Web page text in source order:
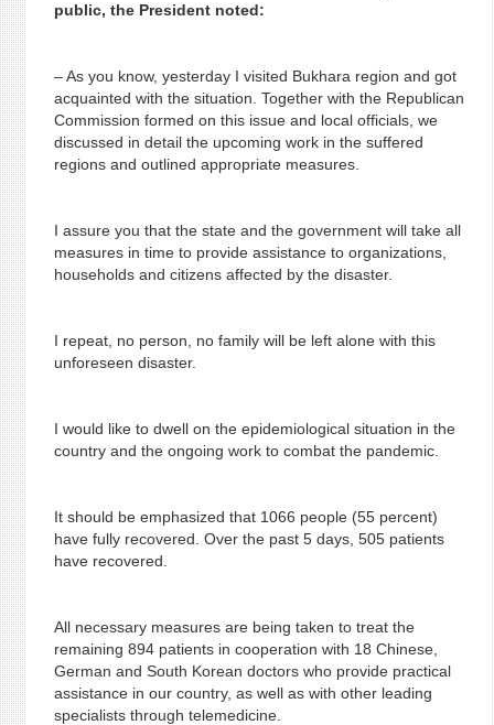
public, the President noted:
– As you know, yesterday I visited Bukhara region and got
acquainted with the situation. Together with the Republican
Commission formed on this issue and local officials, we
discussed in detail the upcoming work in the suffered
regions and outlined appropriate measures.
I assure you that the state and the government will take all
measures in time to provide assistance to organizations,
households and citizens affected by the disaster.
I repeat, no person, no family will be left alone with this
unforeseen disaster.
I would like to dwell on the epidemiological situation in the
country and the ongoing work to combat the pandemic.
It should be emphasized that 1066 people (55 percent)
have fully recovered. Over the past 5 days, 505 patients
have recovered.
All necessary measures are being taken to treat the
remaining 894 patients in cooperation with 18 Chinese,
German and South Korean doctors who provide practical
assistance in our country, as well as with other leading
specialists through telemedicine.